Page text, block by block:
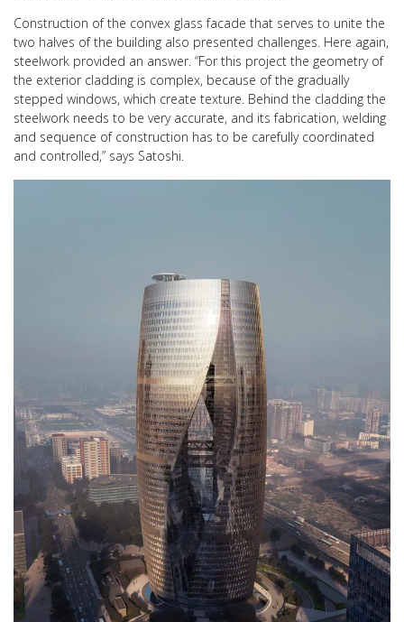
Construction of the convex glass facade that serves to unite the
two halves of the building also presented challenges. Here again,
steelwork provided an answer. “For this project the geometry of
the exterior cladding is complex, because of the gradually
stepped windows, which create texture. Behind the cladding the
steelwork needs to be very accurate, and its fabrication, welding
and sequence of construction has to be carefully coordinated
and controlled,” says Satoshi.